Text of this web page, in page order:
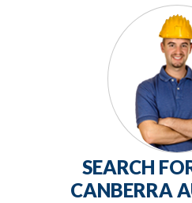
SEARCH
CANBERRA